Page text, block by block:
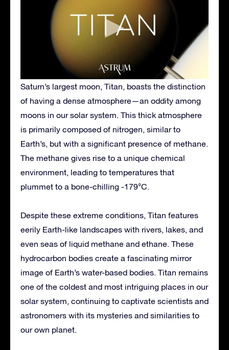
Saturn’s largest moon, Titan, boasts the distinction
of having a dense atmosphere—an oddity among
moons in our solar system. This thick atmosphere
is primarily composed of nitrogen, similar to
Earth’s, but with a significant presence of methane.
The methane gives rise to a unique chemical
environment, leading to temperatures that
plummet to a bone-chilling -179°C.
Despite these extreme conditions, Titan features
eerily Earth-like landscapes with rivers, lakes, and
even seas of liquid methane and ethane. These
hydrocarbon bodies create a fascinating mirror
image of Earth’s water-based bodies. Titan remains
one of the coldest and most intriguing places in our
solar system, continuing to captivate scientists and
astronomers with its mysteries and similarities to
our own planet.